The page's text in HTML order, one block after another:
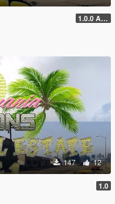
1.0.0 Alpha
147 12
1.0